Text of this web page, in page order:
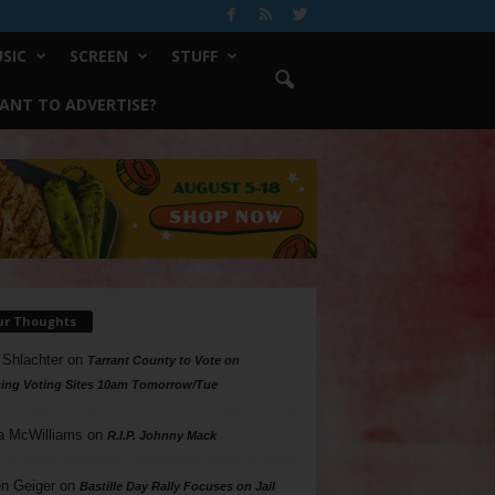
SCREEN STUFF
TO ADVERTISE?
Thoughts
on Tarrant County to Vote on
Voting Sites 10am Tomorrow/Tue
McWilliams on R.I.P. Johnny Mack
Geigeron Bastille Day Rally Focuses on Jail